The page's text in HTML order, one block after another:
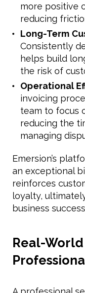
more positive
reducing
Long-Term
Consistently
helps build
the risk of
Operational
invoicing
team to focus
reducing the
managing
Emersion’s
an exceptional
reinforces
loyalty,
business
Real-